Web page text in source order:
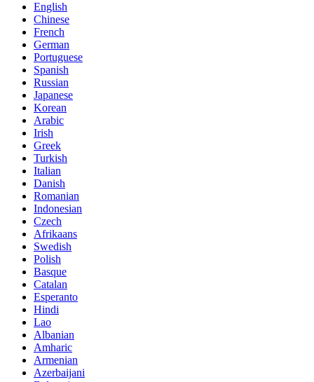
English
Chinese
French
German
Portuguese
Spanish
Russian
Japanese
Korean
Arabic
Irish
Greek
Turkish
Italian
Danish
Romanian
Indonesian
Czech
Afrikaans
Swedish
Polish
Basque
Catalan
Esperanto
Hindi
Lao
Albanian
Amharic
Armenian
Azerbaijani